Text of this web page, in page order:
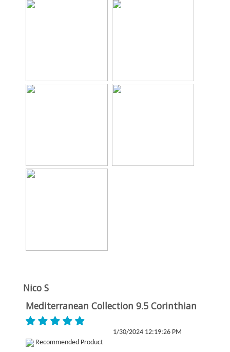
Nico S
Mediterranean Collection 9.5 Corinthian
1/30/2024 12:19:26 PM
Recommended Product